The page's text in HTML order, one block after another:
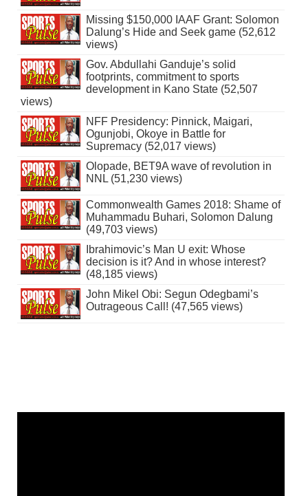
Missing $150,000 IAAF Grant: Solomon
Dalung’s Hide and Seek game (52,612
views)
Gov. Abdullahi Ganduje’s solid
footprints, commitment to sports
development in Kano State (52,507
views)
NFF Presidency: Pinnick, Maigari,
Ogunjobi, Okoye in Battle for
Supremacy (52,017 views)
Olopade, BET9A wave of revolution in
NNL (51,230 views)
Commonwealth Games 2018: Shame of
Muhammadu Buhari, Solomon Dalung
(49,703 views)
Ibrahimovic’s Man U exit: Whose
decision is it? And in whose interest?
(48,185 views)
John Mikel Obi: Segun Odegbami’s
Outrageous Call! (47,565 views)